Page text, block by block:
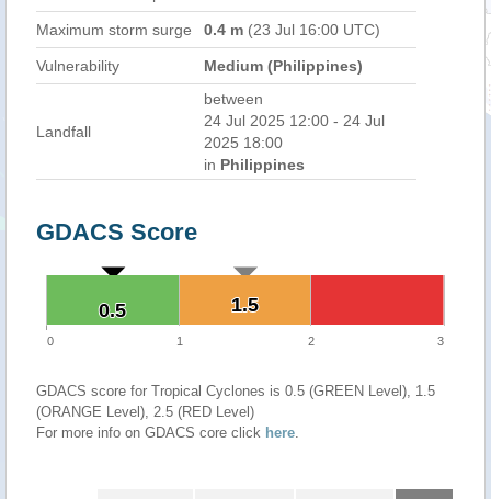
Maximum storm surge 0.4 m (23 Jul 16:00 UTC)
Vulnerability Medium (Philippines)
Landfall
between
24 Jul 2025 12:00 - 24 Jul
2025 18:00
in Philippines
GDACS Score
1.5
1.5
0.5
0.5
0 1 2 3
GDACS score for Tropical Cyclones is 0.5 (GREEN Level), 1.5
(ORANGE Level), 2.5 (RED Level)
For more info on GDACS core click here.